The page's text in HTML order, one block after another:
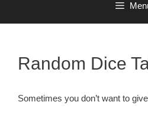
Random Dice
Sometimes you don’t want to